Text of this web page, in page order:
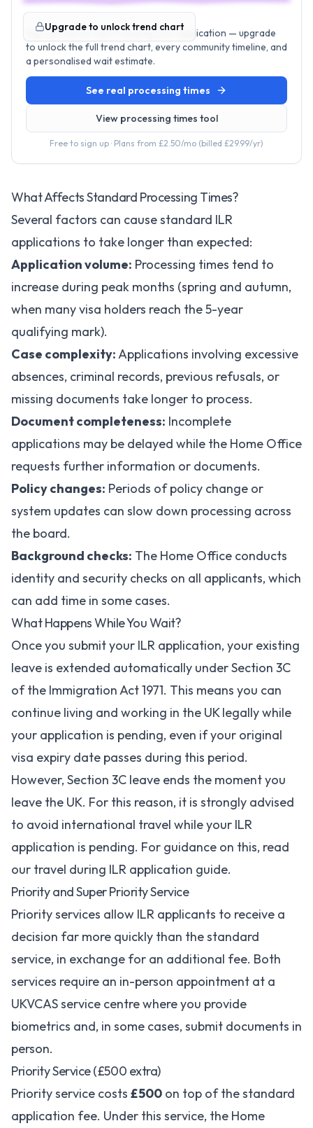
Upgrade to unlock trend chart
Sign up free to start tracking your application — upgrade
to unlock the full trend chart, every community timeline, and
a personalised wait estimate.
See real processing times
View processing times tool
Free to sign up · Plans from £2.50/mo (billed £29.99/yr)
What Affects Standard Processing Times?
Several factors can cause standard ILR
applications to take longer than expected:
Application volume: Processing times tend to
increase during peak months (spring and autumn,
when many visa holders reach the 5-year
qualifying mark).
Case complexity: Applications involving excessive
absences, criminal records, previous refusals, or
missing documents take longer to process.
Document completeness: Incomplete
applications may be delayed while the Home Office
requests further information or documents.
Policy changes: Periods of policy change or
system updates can slow down processing across
the board.
Background checks: The Home Office conducts
identity and security checks on all applicants, which
can add time in some cases.
What Happens While You Wait?
Once you submit your ILR application, your existing
leave is extended automatically under Section 3C
of the Immigration Act 1971. This means you can
continue living and working in the UK legally while
your application is pending, even if your original
visa expiry date passes during this period.
However, Section 3C leave ends the moment you
leave the UK. For this reason, it is strongly advised
to avoid international travel while your ILR
application is pending. For guidance on this, read
our travel during ILR application guide.
Priority and Super Priority Service
Priority services allow ILR applicants to receive a
decision far more quickly than the standard
service, in exchange for an additional fee. Both
services require an in-person appointment at a
UKVCAS service centre where you provide
biometrics and, in some cases, submit documents in
person.
Priority Service (£500 extra)
Priority service costs £500 on top of the standard
application fee. Under this service, the Home